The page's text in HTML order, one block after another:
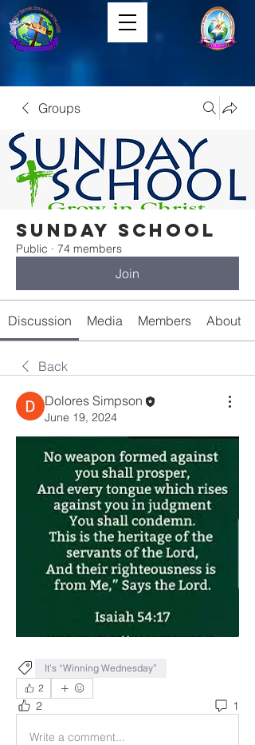
Groups
Sunday School
Public · 74 members
Join
Discussion Media Members About
Back
Dolores Simpson
June 19, 2024
It’s “Winning Wednesday”
2
2 1
Write a comment...